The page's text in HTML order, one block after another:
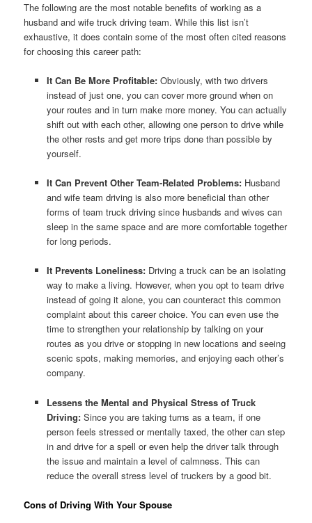
The following are the most notable benefits of working as a
husband and wife truck driving team. While this list isn’t
exhaustive, it does contain some of the most often cited reasons
for choosing this career path:
It Can Be More Profitable: Obviously, with two drivers
instead of just one, you can cover more ground when on
your routes and in turn make more money. You can actually
shift out with each other, allowing one person to drive while
the other rests and get more trips done than possible by
yourself.
It Can Prevent Other Team-Related Problems:Husband
and wife team driving is also more beneficial than other
forms of team truck driving since husbands and wives can
sleep in the same space and are more comfortable together
for long periods.
It Prevents Loneliness:Driving a truck can be an isolating
way to make a living. However, when you opt to team drive
instead of going it alone, you can counteract this common
complaint about this career choice. You can even use the
time to strengthen your relationship by talking on your
routes as you drive or stopping in new locations and seeing
scenic spots, making memories, and enjoying each other’s
company.
Lessens the Mental and Physical Stress of Truck
Driving:Since you are taking turns as a team, if one
person feels stressed or mentally taxed, the other can step
in and drive for a spell or even help the driver talk through
the issue and maintain a level of calmness. This can
reduce the overall stress level of truckers by a good bit.
Cons of Driving With Your Spouse